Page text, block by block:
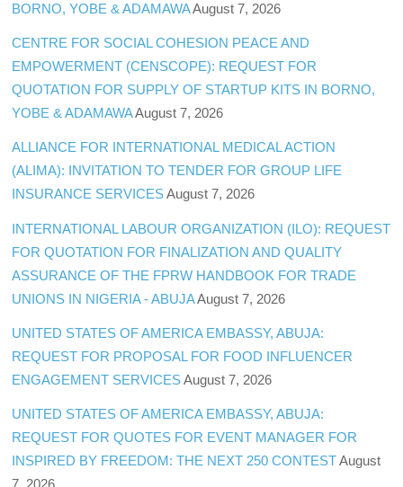
BORNO, YOBE & ADAMAWAAugust 7, 2026
CENTRE FOR SOCIAL COHESION PEACE AND
EMPOWERMENT (CENSCOPE): REQUEST FOR
QUOTATION FOR SUPPLY OF STARTUP KITS IN BORNO,
YOBE & ADAMAWAAugust 7, 2026
ALLIANCE FOR INTERNATIONAL MEDICAL ACTION
(ALIMA): INVITATION TO TENDER FOR GROUP LIFE
INSURANCE SERVICES August 7, 2026
INTERNATIONAL LABOUR ORGANIZATION (ILO): REQUEST
FOR QUOTATION FOR FINALIZATION AND QUALITY
ASSURANCE OF THE FPRW HANDBOOK FOR TRADE
UNIONS IN NIGERIA - ABUJAAugust 7, 2026
UNITED STATES OF AMERICA EMBASSY, ABUJA:
REQUEST FOR PROPOSAL FOR FOOD INFLUENCER
ENGAGEMENT SERVICES August 7, 2026
UNITED STATES OF AMERICA EMBASSY, ABUJA:
REQUEST FOR QUOTES FOR EVENT MANAGER FOR
INSPIRED BY FREEDOM: THE NEXT 250 CONTEST August
7, 2026